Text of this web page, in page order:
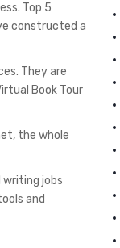
Top 5
constructed a
They are
Book Tour
the whole
jobs
and